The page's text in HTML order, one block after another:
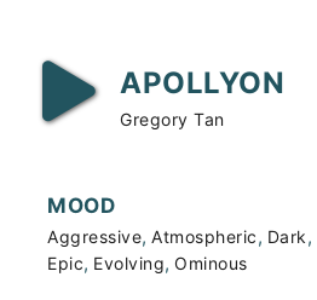
APOLLYON
Gregory Tan
MOOD
Aggressive, Atmospheric, Dark,
Epic, Evolving, Ominous